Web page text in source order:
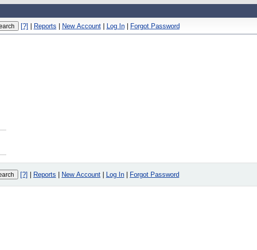
[?] | Reports | New Account | Log In | Forgot Password
[?] Reports New Account Log In Forgot Password